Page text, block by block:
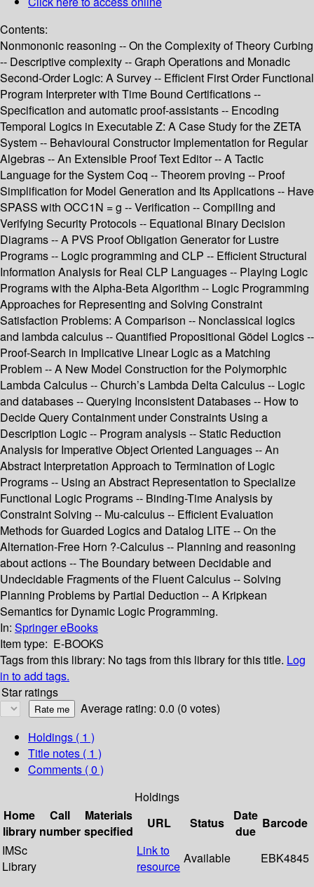
Contents:
Nonmononic reasoning -- On the Complexity of Theory Curbing
-- Descriptive complexity -- Graph Operations and Monadic
Second-Order Logic: A Survey -- Efficient First Order Functional
Program Interpreter with Time Bound Certifications --
Specification and automatic proof-assistants -- Encoding
Temporal Logics in Executable Z: A Case Study for the ZETA
System -- Behavioural Constructor Implementation for Regular
Algebras -- An Extensible Proof Text Editor -- A Tactic
Language for the System Coq -- Theorem proving -- Proof
Simplification for Model Generation and Its Applications -- Have
SPASS with OCC1N = g -- Verification -- Compiling and
Verifying Security Protocols -- Equational Binary Decision
Diagrams -- A PVS Proof Obligation Generator for Lustre
Programs -- Logic programming and CLP -- Efficient Structural
Information Analysis for Real CLP Languages -- Playing Logic
Programs with the Alpha-Beta Algorithm -- Logic Programming
Approaches for Representing and Solving Constraint
Satisfaction Problems: A Comparison -- Nonclassical logics
and lambda calculus -- Quantified Propositional Gödel Logics --
Proof-Search in Implicative Linear Logic as a Matching
Problem -- A New Model Construction for the Polymorphic
Lambda Calculus -- Church’s Lambda Delta Calculus -- Logic
and databases -- Querying Inconsistent Databases -- How to
Decide Query Containment under Constraints Using a
Description Logic -- Program analysis -- Static Reduction
Analysis for Imperative Object Oriented Languages -- An
Abstract Interpretation Approach to Termination of Logic
Programs -- Using an Abstract Representation to Specialize
Functional Logic Programs -- Binding-Time Analysis by
Constraint Solving -- Mu-calculus -- Efficient Evaluation
Methods for Guarded Logics and Datalog LITE -- On the
Alternation-Free Horn ?-Calculus -- Planning and reasoning
about actions -- The Boundary between Decidable and
Undecidable Fragments of the Fluent Calculus -- Solving
Planning Problems by Partial Deduction -- A Kripkean
Semantics for Dynamic Logic Programming.
In: Springer eBooks
Item type: E-BOOKS
Tags from this library: No tags from this library for this title. Log
in to add tags.
Star ratings
Average rating: 0.0 (0 votes)
Holdings ( 1 )
Title notes ( 1 )
Comments ( 0 )
Holdings
Home
library
Call
number
Materials
specified
URL Status
Date
due
Barcode
IMSc
Library
Link to
resource
Available EBK4845